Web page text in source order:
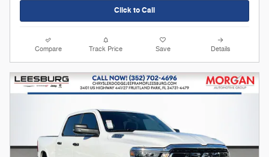
Click to Call
Compare Track Price Save Details